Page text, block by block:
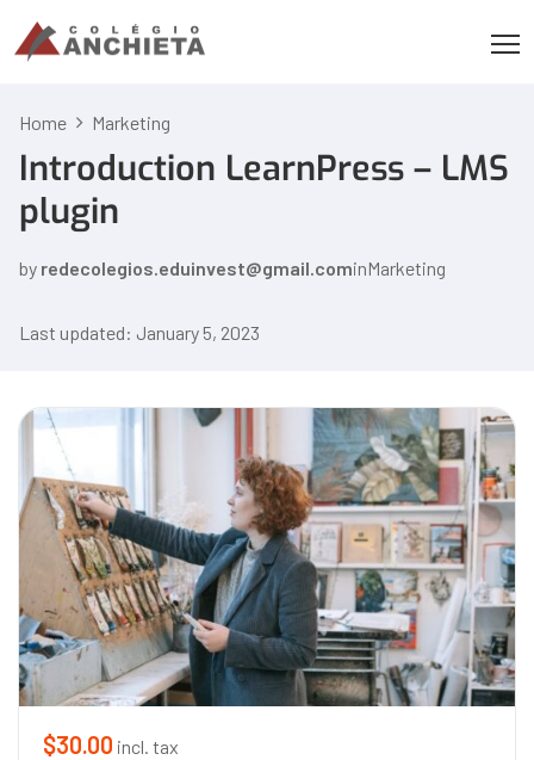
Home Marketing
Introduction LearnPress – LMS
plugin
by redecolegios.eduinvest@gmail.cominMarketing
Last updated: January 5, 2023
$30.00 incl. tax